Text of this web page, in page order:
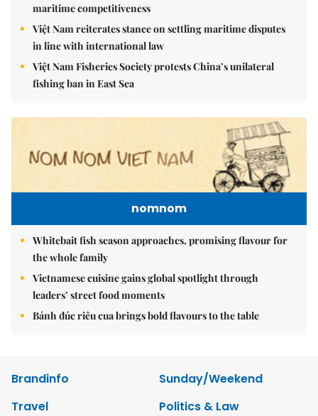
maritime competitiveness
Việt Nam reiterates stance on settling maritime disputes
in line with international law
Việt Nam Fisheries Society protests China’s unilateral
fishing ban in East Sea
nomnom
Whitebait fish season approaches, promising flavour for
the whole family
Vietnamese cuisine gains global spotlight through
leaders’ street food moments
Bánh đúc riêu cua brings bold flavours to the table
Brandinfo
Sunday/Weekend
Travel
Politics & Law